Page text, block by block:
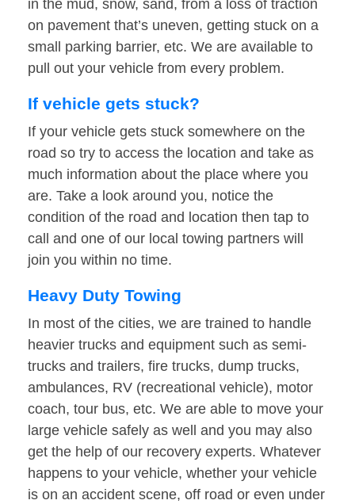
in the mud, snow, sand, from a loss of traction
on pavement that’s uneven, getting stuck on a
small parking barrier, etc. We are available to
pull out your vehicle from every problem.
If vehicle gets stuck?
If your vehicle gets stuck somewhere on the
road so try to access the location and take as
much information about the place where you
are. Take a look around you, notice the
condition of the road and location then tap to
call and one of our local towing partners will
join you within no time.
Heavy Duty Towing
In most of the cities, we are trained to handle
heavier trucks and equipment such as semi-
trucks and trailers, fire trucks, dump trucks,
ambulances, RV (recreational vehicle), motor
coach, tour bus, etc. We are able to move your
large vehicle safely as well and you may also
get the help of our recovery experts. Whatever
happens to your vehicle, whether your vehicle
is on an accident scene, off road or even under